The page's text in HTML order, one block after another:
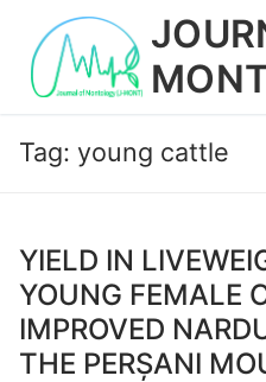
content
Tag: young cattle
YIELD IN
YOUNG FEMALE
IMPROVED
THE PERȘANI